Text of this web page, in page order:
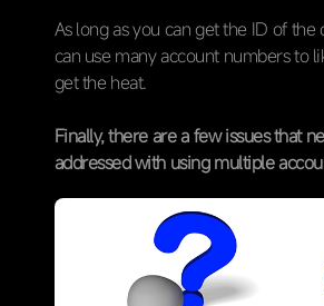
As long as you can get the ID of
can use many account numbers to
get the heat.
Finally, there are a few issues that
addressed with using multiple